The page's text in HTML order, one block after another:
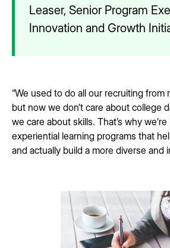
Leaser, Senior Program
Innovation and Growth
“We used to do all our recruiting from
but now we don’t care about college
we care about skills. That’s why
experiential learning programs that
and actually build a more diverse and